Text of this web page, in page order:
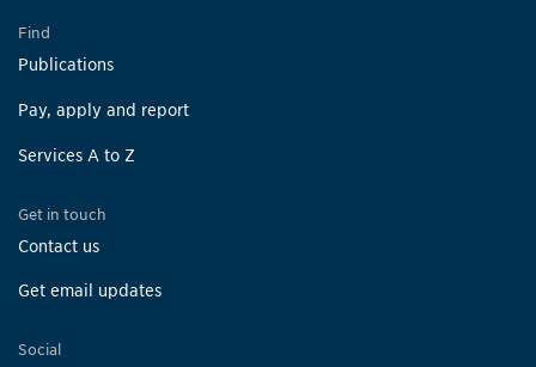
Find
Publications
Pay, apply and report
Services A to Z
Get in touch
Contact us
Get email updates
Social